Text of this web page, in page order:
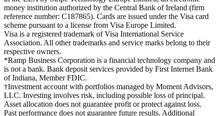
money institution authorized by the Central Bank of Ireland (firm
reference number: C187865). Cards are issued under the Visa card
scheme pursuant to a license from Visa Europe Limited.
Visa is a registered trademark of Visa International Service
Association. All other trademarks and service marks belong to their
respective owners.
*Ramp Business Corporation is a financial technology company and
is not a bank. Bank deposit services provided by First Internet Bank
of Indiana, Member FDIC.
†Investment account with portfolios managed by Moment Advisors,
LLC. Investing involves risk, including possible loss of principal.
Asset allocation does not guarantee profit or protect against loss.
Past performance does not guarantee future results. Additional